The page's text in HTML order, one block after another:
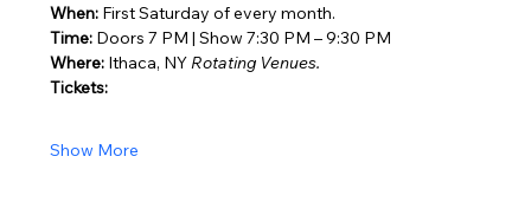
When: First Saturday of every month.
Time: Doors 7 PM | Show 7:30 PM – 9:30 PM
Where: Ithaca, NY Rotating Venues.
Tickets:
Show More